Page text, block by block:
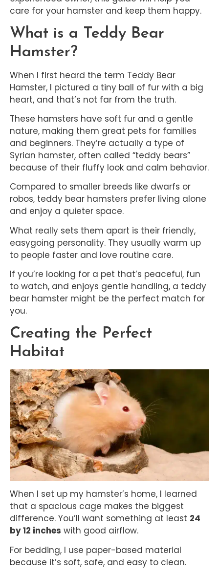
care for your hamster and keep them happy.
What is a Teddy Bear
Hamster?
When I first heard the term Teddy Bear
Hamster, I pictured a tiny ball of fur with a big
heart, and that’s not far from the truth.
These hamsters have soft fur and a gentle
nature, making them great pets for families
and beginners. They’re actually a type of
Syrian hamster, often called “teddy bears”
because of their fluffy look and calm behavior.
Compared to smaller breeds like dwarfs or
robos, teddy bear hamsters prefer living alone
and enjoy a quieter space.
What really sets them apart is their friendly,
easygoing personality. They usually warm up
to people faster and love routine care.
If you’re looking for a pet that’s peaceful, fun
to watch, and enjoys gentle handling, a teddy
bear hamster might be the perfect match for
you.
Creating the Perfect
Habitat
When I set up my hamster’s home, I learned
that a spacious cage makes the biggest
difference. You’ll want something at least 24
by 12 inches with good airflow.
For bedding, I use paper-based material
because it’s soft, safe, and easy to clean.